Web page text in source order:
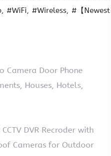
#WiFi #Wireless #【Newest
Camera Door Phone
Houses, Hotels,
DVR Recroder with
Cameras for Outdoor